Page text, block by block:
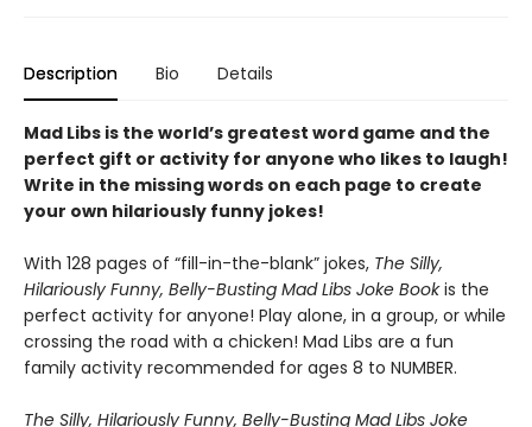
Description Bio Details
Mad Libs is the world’s greatest word game and the
perfect gift or activity for anyone who likes to laugh!
Write in the missing words on each page to create
your own hilariously funny jokes!
With 128 pages of “fill-in-the-blank” jokes, The Silly,
Hilariously Funny, Belly-Busting Mad Libs Joke Bookis the
perfect activity for anyone! Play alone, in a group, or while
crossing the road with a chicken! Mad Libs are a fun
family activity recommended for ages 8 to NUMBER.
The Silly, Hilariously Funny, Belly-Busting Mad Libs Joke